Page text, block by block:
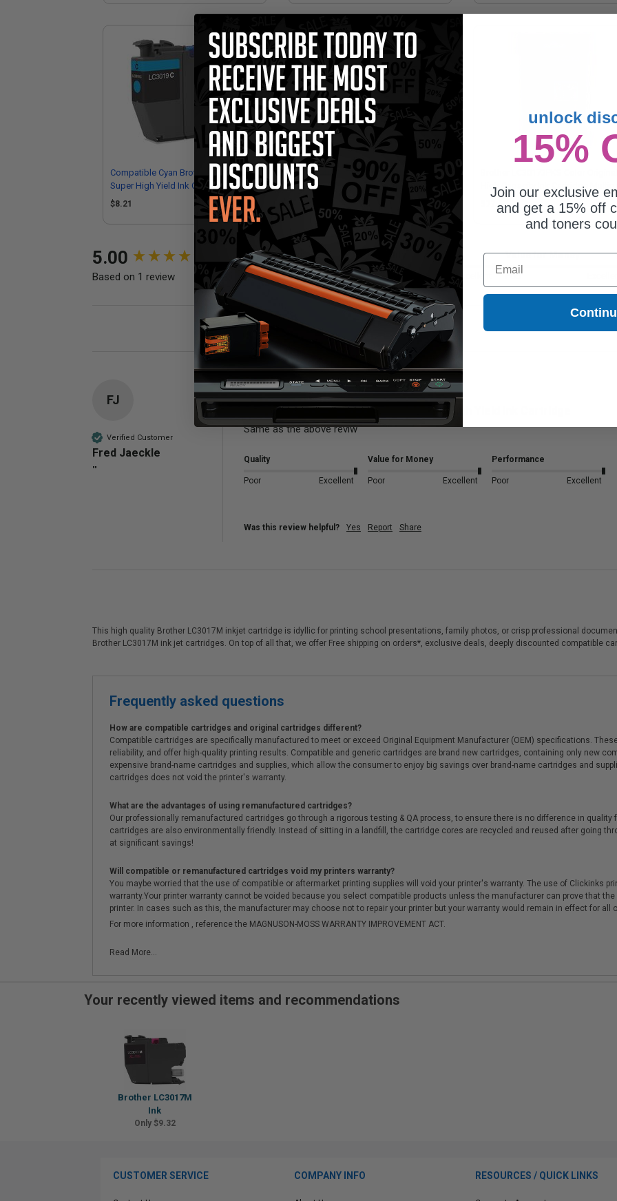
Compatible Cyan Brother LC3019C
Super High Yield Ink Cartridge
$8.21
Compatible Yellow Brother LC3019Y
Super High Yield Ink Cartridge
$8.21
High Capacity Ink Cartridge
- 3 Pack
$77.67
5.00
Based on 1 review
Performance
Poor Excellent
Quality
Poor
Value for Money
Poor
FJ
Verified Customer
Fred Jaeckle
""
Compatible Magenta Brother LC3017M High Yield Ink Cartridge
Same as the above reviw
Quality
Poor Excellent
Value for Money
Poor Excellent
Performance
Poor Excellent
Was this review helpful? Yes Report Share
New content loaded
This high quality Brother LC3017M inkjet cartridge is idyllic for printing school presentations, family photos, or crisp professional
Brother LC3017M ink jet cartridges. On top of all that, we offer Free shipping on orders*, exclusive deals, deeply discounted compatible
Frequently asked questions
How are compatible cartridges and original cartridges different?
Compatible cartridges are specifically manufactured to meet or exceed Original Equipment Manufacturer (OEM) specifications.
reliability, and offer high-quality printing results. Compatible and generic cartridges are brand new cartridges, containing only new
expensive brand-name cartridges and supplies, which allow the consumer to enjoy big savings over brand-name cartridges and
cartridges does not void the printer's warranty.
What are the advantages of using remanufactured cartridges?
Our professionally remanufactured cartridges go through a rigorous testing & QA process, to ensure there is no difference in
cartridges are also environmentally friendly. Instead of sitting in a landfill, the cartridge cores are recycled and reused after going
at significant savings!
Will compatible or remanufactured cartridges void my printers warranty?
You maybe worried that the use of compatible or aftermarket printing supplies will void your printer's warranty. The use of Clickinks
warranty.Your printer warranty cannot be voided because you select compatible products unless the manufacturer can prove that
printer. In cases such as this, the manufacturer may choose not to repair your printer but your warranty would remain in effect for all
For more information , reference the MAGNUSON-MOSS WARRANTY IMPROVEMENT ACT.
Read More...
Your recently viewed items and recommendations
Brother LC3017M
Ink
Only $9.32
CUSTOMER SERVICE COMPANY INFO RESOURCES / QUICK LINKS
unlock
15%
Join our exclusive
and get a 15% off
and toners
Email